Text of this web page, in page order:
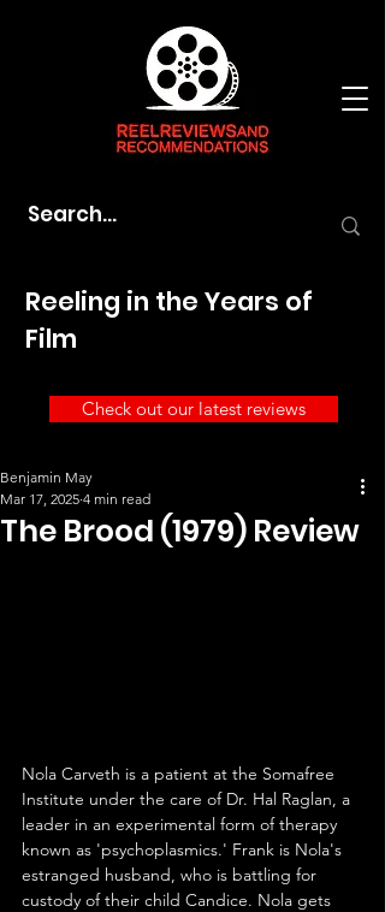
Reeling in the Years of
Film
Check out our latest reviews
The Brood (1979) Review
Benjamin May
Mar 17, 2025 4 min read
Nola Carveth is a patient at the Somafree
Institute under the care of Dr. Hal Raglan, a
leader in an experimental form of therapy
known as 'psychoplasmics.' Frank is Nola's
estranged husband, who is battling for
custody of their child Candice. Nola gets